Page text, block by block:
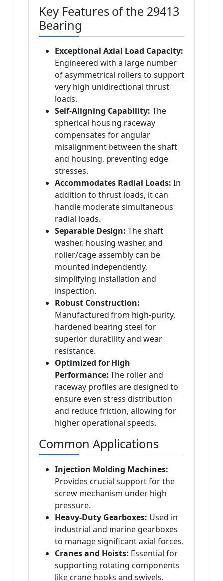
Key Features of the 29413
Bearing
Exceptional Axial Load Capacity:
Engineered with a large number
of asymmetrical rollers to support
very high unidirectional thrust
loads.
Self-Aligning Capability: The
spherical housing raceway
compensates for angular
misalignment between the shaft
and housing, preventing edge
stresses.
Accommodates Radial Loads: In
addition to thrust loads, it can
handle moderate simultaneous
radial loads.
Separable Design: The shaft
washer, housing washer, and
roller/cage assembly can be
mounted independently,
simplifying installation and
inspection.
Robust Construction:
Manufactured from high-purity,
hardened bearing steel for
superior durability and wear
resistance.
Optimized for High
Performance: The roller and
raceway profiles are designed to
ensure even stress distribution
and reduce friction, allowing for
higher operational speeds.
Common Applications
Injection Molding Machines:
Provides crucial support for the
screw mechanism under high
pressure.
Heavy-Duty Gearboxes: Used in
industrial and marine gearboxes
to manage significant axial forces.
Cranes and Hoists: Essential for
supporting rotating components
like crane hooks and swivels.